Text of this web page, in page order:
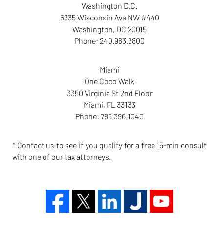
Washington D.C.
5335 Wisconsin Ave NW #440
Washington, DC 20015
Phone: 240.963.3800
Miami
One Coco Walk
3350 Virginia St 2nd Floor
Miami, FL 33133
Phone: 786.396.1040
* Contact us to see if you qualify for a free 15-min consult
with one of our tax attorneys.